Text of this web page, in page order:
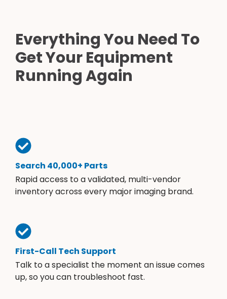
Everything You Need To
Get Your Equipment
Running Again
Search 40,000+ Parts
Rapid access to a validated, multi-vendor
inventory across every major imaging brand.
First-Call Tech Support
Talk to a specialist the moment an issue comes
up, so you can troubleshoot fast.